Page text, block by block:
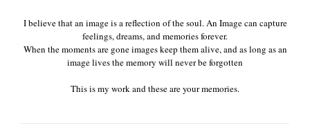
I believe that an image is a reflection of the soul. An Image can capture
feelings, dreams, and memories forever.
When the moments are gone images keep them alive, and as long as an
image lives the memory will never be forgotten
This is my work and these are your memories.